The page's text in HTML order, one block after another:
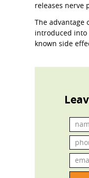
releases nerve
The advantage
introduced into
known side